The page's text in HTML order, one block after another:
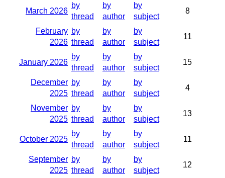
March 2026
by
thread
by
author
by
subject
8
February
2026
by
thread
by
author
by
subject
11
January 2026
by
thread
by
author
by
subject
15
December
2025
by
thread
by
author
by
subject
4
November
2025
by
thread
by
author
by
subject
13
October 2025
by
thread
by
author
by
subject
11
September
2025
by
thread
by
author
by
subject
12